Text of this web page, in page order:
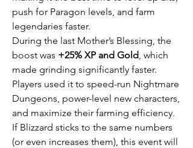
push for Paragon levels, and farm
legendaries faster.
During the last Mother’s Blessing, the
boost was +25% XP and Gold, which
made grinding significantly faster.
Players used it to speed-run Nightmare
Dungeons, power-level new characters,
and maximize their farming efficiency.
If Blizzard sticks to the same numbers
(or even increases them), this event will